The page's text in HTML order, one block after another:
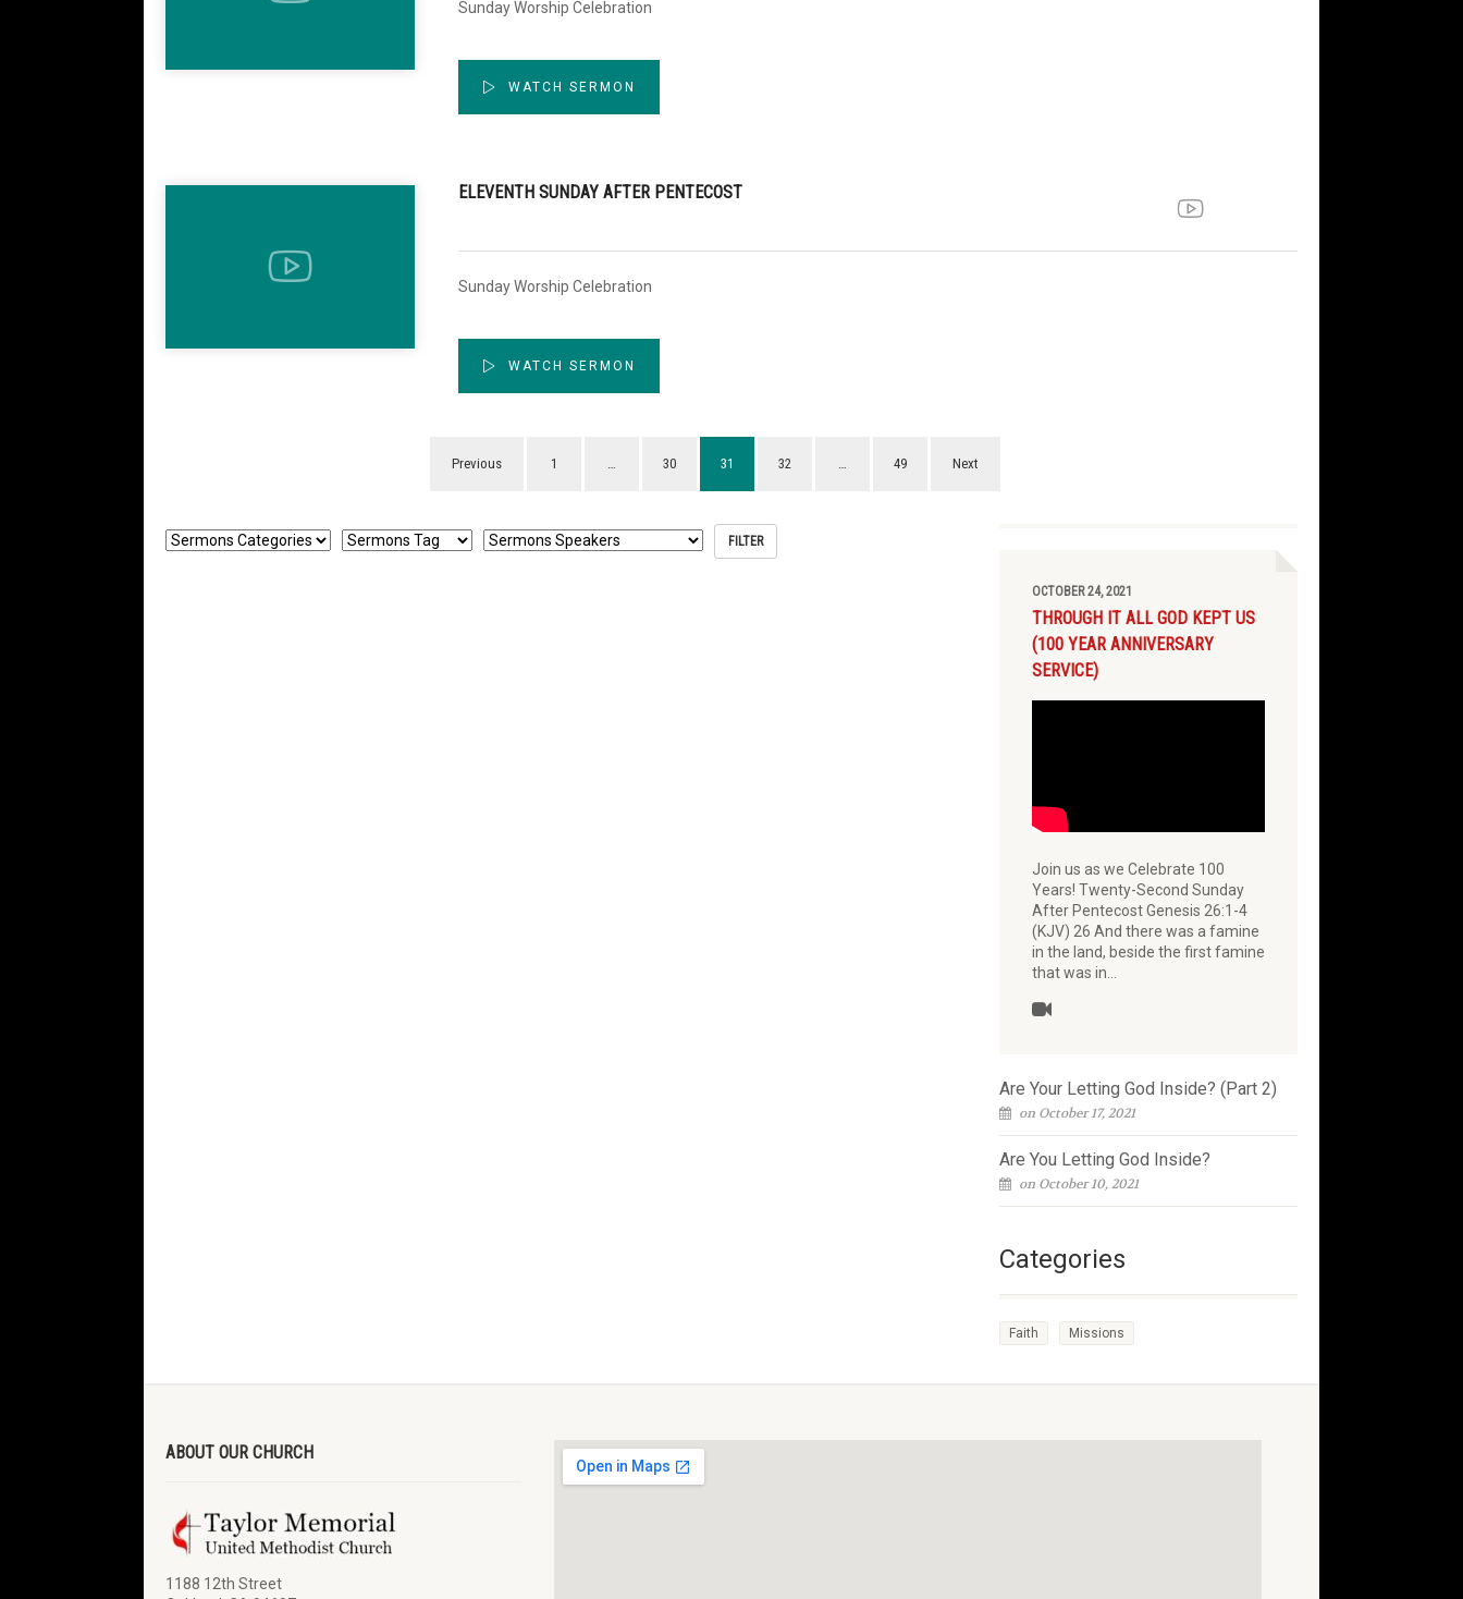
Sunday Worship Celebration
WATCH SERMON
ELEVENTH SUNDAY AFTER PENTECOST
Sunday Worship Celebration
WATCH SERMON
Previous 1 … 30 31 32 … 49 Next
OCTOBER 24, 2021
THROUGH IT ALL GOD KEPT US
(100 YEAR ANNIVERSARY
SERVICE)
Join us as we Celebrate 100
Years! Twenty-Second Sunday
After Pentecost Genesis 26:1-4
(KJV) 26 And there was a famine
in the land, beside the first famine
that was in…
Are Your Letting God Inside? (Part 2)
on October 17, 2021
Are You Letting God Inside?
on October 10, 2021
Categories
Faith Missions
ABOUT OUR CHURCH
1188 12th Street